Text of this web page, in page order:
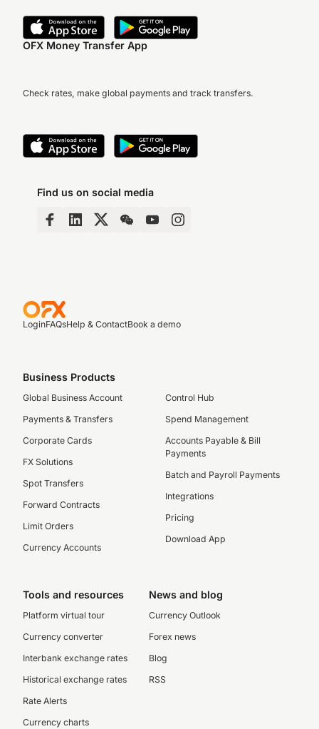
OFX Money Transfer App
Check rates, make global payments and track transfers.
Find us on social media
LoginFAQsHelp & ContactBook a demo
Business Products
Global Business Account
Payments & Transfers
Corporate Cards
FX Solutions
Spot Transfers
Forward Contracts
Limit Orders
Currency Accounts
Control Hub
Spend Management
Accounts Payable & Bill
Payments
Batch and Payroll Payments
Integrations
Pricing
Download App
Tools and resources
Platform virtual tour
Currency converter
Interbank exchange rates
Historical exchange rates
Rate Alerts
Currency charts
News and blog
Currency Outlook
Forex news
Blog
RSS